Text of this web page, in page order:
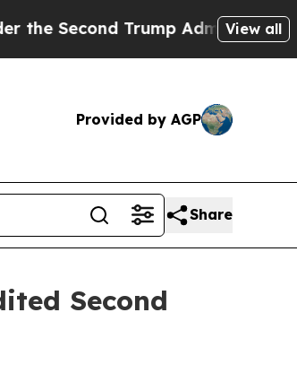
Administration, the Fight
View all
Provided by AGP
Share
Second